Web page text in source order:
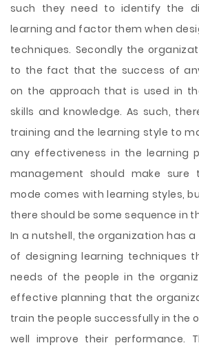
such they need to identify the
learning and factor them when
techniques. Secondly the
to the fact that the success of
on the approach that is used in
skills and knowledge. As such,
training and the learning style to
any effectiveness in the learning
management should make sure
mode comes with learning styles,
there should be some sequence in
In a nutshell, the organization has
of designing learning techniques
needs of the people in the
effective planning that the
train the people successfully in the
well improve their performance.